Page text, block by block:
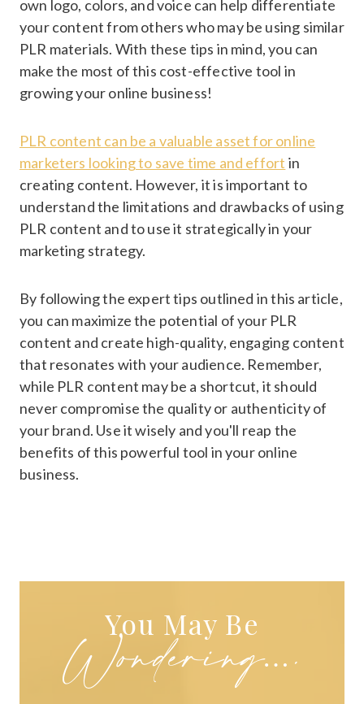
own logo, colors, and voice can help differentiate
your content from others who may be using similar
PLR materials. With these tips in mind, you can
make the most of this cost-effective tool in
growing your online business!
PLR content can be a valuable asset for online
marketers looking to save time and effort in
creating content. However, it is important to
understand the limitations and drawbacks of using
PLR content and to use it strategically in your
marketing strategy.
By following the expert tips outlined in this article,
you can maximize the potential of your PLR
content and create high-quality, engaging content
that resonates with your audience. Remember,
while PLR content may be a shortcut, it should
never compromise the quality or authenticity of
your brand. Use it wisely and you'll reap the
benefits of this powerful tool in your online
business.
Wondering….
You May Be
Wondering….